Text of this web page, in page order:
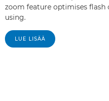
zoom feature optimises flash
using.
LUE LISÄÄ